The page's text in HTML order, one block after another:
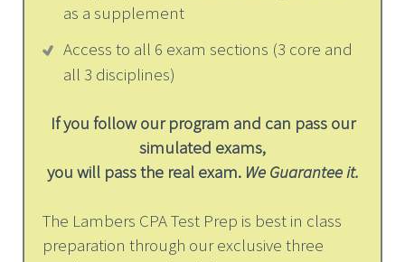
as a supplement
Access to all 6 exam sections (3 core and
all 3 disciplines)
If you follow our program and can pass our
simulated exams,
you will pass the real exam. We Guarantee it.
The Lambers CPA Test Prep is best in class
preparation through our exclusive three